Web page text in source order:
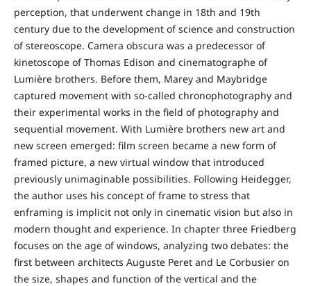
perception, that underwent change in 18th and 19th
century due to the development of science and construction
of stereoscope. Camera obscura was a predecessor of
kinetoscope of Thomas Edison and cinematographe of
Lumière brothers. Before them, Marey and Maybridge
captured movement with so-called chronophotography and
their experimental works in the field of photography and
sequential movement. With Lumière brothers new art and
new screen emerged: film screen became a new form of
framed picture, a new virtual window that introduced
previously unimaginable possibilities. Following Heidegger,
the author uses his concept of frame to stress that
enframing is implicit not only in cinematic vision but also in
modern thought and experience. In chapter three Friedberg
focuses on the age of windows, analyzing two debates: the
first between architects Auguste Peret and Le Corbusier on
the size, shapes and function of the vertical and the